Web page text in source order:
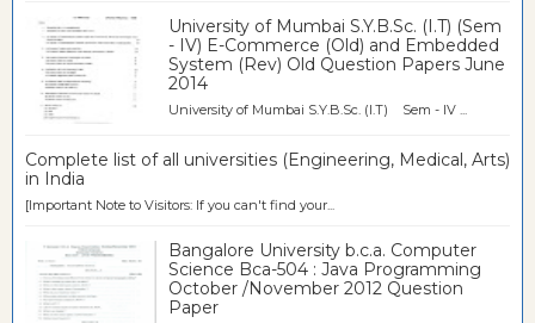
University of Mumbai S.Y.B.Sc. (I.T) (Sem
- IV) E-Commerce (Old) and Embedded
System (Rev) Old Question Papers June
2014
University of Mumbai S.Y.B.Sc. (I.T) Sem - IV ...
Complete list of all universities (Engineering, Medical, Arts)
in India
[Important Note to Visitors: If you can't find your...
Bangalore University b.c.a. Computer
Science Bca-504 : Java Programming
October /November 2012 Question
Paper